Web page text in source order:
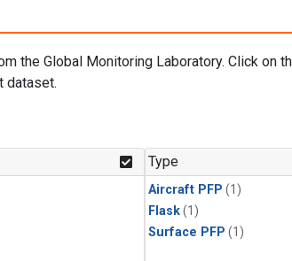
the Global Monitoring Laboratory. Click on
dataset.
Type
Aircraft PFP (1)
Flask(1)
Surface PFP (1)